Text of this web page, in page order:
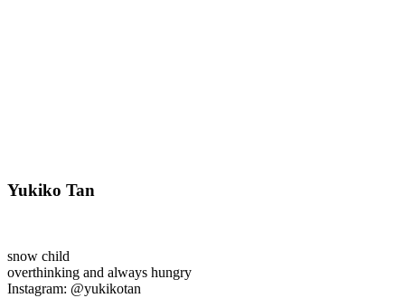
Yukiko Tan
snow child
overthinking and always hungry
Instagram: @yukikotan